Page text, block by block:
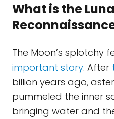
What is the
The Moon’s splotchy
important story. After
billion years ago,
pummeled the inner
bringing water and